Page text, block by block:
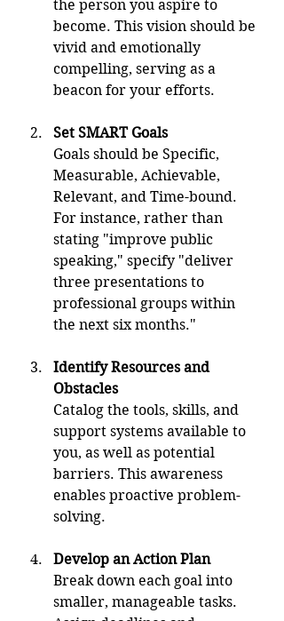
the person you aspire to
become. This vision should be
vivid and emotionally
compelling, serving as a
beacon for your efforts.
Set SMART Goals
Goals should be Specific,
Measurable, Achievable,
Relevant, and Time-bound.
For instance, rather than
stating "improve public
speaking," specify "deliver
three presentations to
professional groups within
the next six months."
Identify Resources and
Obstacles
Catalog the tools, skills, and
support systems available to
you, as well as potential
barriers. This awareness
enables proactive problem-
solving.
Develop an Action Plan
Break down each goal into
smaller, manageable tasks.